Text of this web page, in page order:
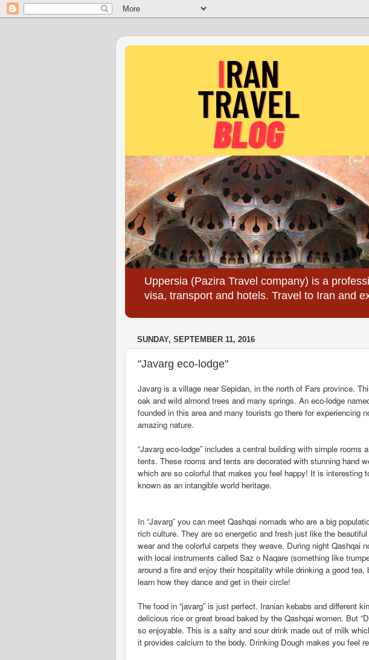
Uppersia (Pazira Travel company) is a
visa, transport and hotels. Travel to Iran and
SUNDAY, SEPTEMBER 11, 2016
"Javarg eco-lodge"
Javarg is a village near Sepidan, in the north of Fars province.
oak and wild almond trees and many springs. An eco-lodge
founded in this area and many tourists go there for experiencing
amazing nature.
“Javarg eco-lodge” includes a central building with simple rooms
tents. These rooms and tents are decorated with stunning hand
which are so colorful that makes you feel happy! It is interesting
known as an intangible world heritage.
In “Javarg” you can meet Qashqai nomads who are a big
rich culture. They are so energetic and fresh just like the
wear and the colorful carpets they weave. During night Qashqai
with local instruments called Saz o Naqare (something like
around a fire and enjoy their hospitality while drinking a good tea,
learn how they dance and get in their circle!
The food in “javarg” is just perfect. Iranian kebabs and different
delicious rice or great bread baked by the Qashqai women. But
so enjoyable. This is a salty and sour drink made out of milk
it provides calcium to the body. Drinking Dough makes you feel